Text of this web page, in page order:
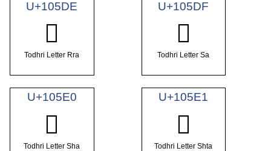
U+105DE
𐗞
Todhri Letter Rra
U+105DF
𐗟
Todhri Letter Sa
U+105E0
𐗠
Todhri Letter Sha
U+105E1
𐗡
Todhri Letter Shta